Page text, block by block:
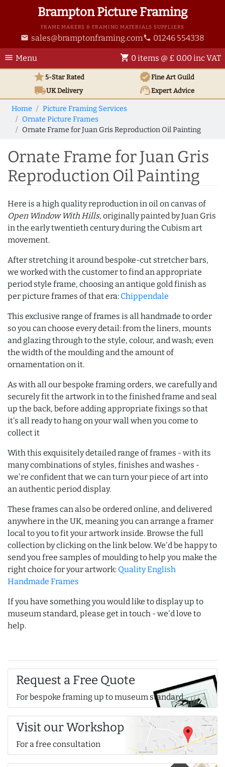
Brampton Picture Framing
FRAME MAKERS & FRAMING MATERIALS SUPPLIERS
email sales@bramptonframing.com phone 01246 554338
menu Menu shopping_cart 0 items @ £ 0.00 inc VAT
star5-Star Rated verifiedFine Art Guild
local_shippingUKDelivery support_agentExpert Advice
Home
Picture Framing Services
Ornate Picture Frames
Ornate Frame for Juan Gris Reproduction Oil Painting
Ornate Frame for Juan Gris
Reproduction Oil Painting
Here is a high quality reproduction in oil on canvas of
Open Window With Hills, originally painted by Juan Gris
in the early twentieth century during the Cubism art
movement.
After stretching it around bespoke-cut stretcher bars,
we worked with the customer to find an appropriate
period style frame, choosing an antique gold finish as
per picture frames of that era: Chippendale
This exclusive range of frames is all handmade to order
so you can choose every detail: from the liners, mounts
and glazing through to the style, colour, and wash; even
the width of the moulding and the amount of
ornamentation on it.
As with all our bespoke framing orders, we carefully and
securely fit the artwork in to the finished frame and seal
up the back, before adding appropriate fixings so that
it's all ready to hang on your wall when you come to
collect it
With this exquisitely detailed range of frames - with its
many combinations of styles, finishes and washes -
we're confident that we can turn your piece of art into
an authentic period display.
These frames can also be ordered online, and delivered
anywhere in the UK, meaning you can arrange a framer
local to you to fit your artwork inside. Browse the full
collection by clicking on the link below. We'd be happy to
send you free samples of moulding to help you make the
right choice for your artwork: Quality English
Handmade Frames
If you have something you would like to display up to
museum standard, please get in touch - we'd love to
help.
Request a Free Quote
For bespoke framing up to museum standard
Visit our Workshop
For a free consultation